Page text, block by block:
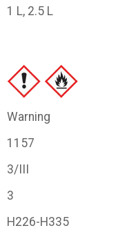
1 L, 2.5 L
Warning
1157
3/III
3
H226-H335